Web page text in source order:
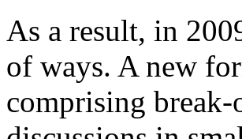
As a result, in
of ways. A new
comprising break-